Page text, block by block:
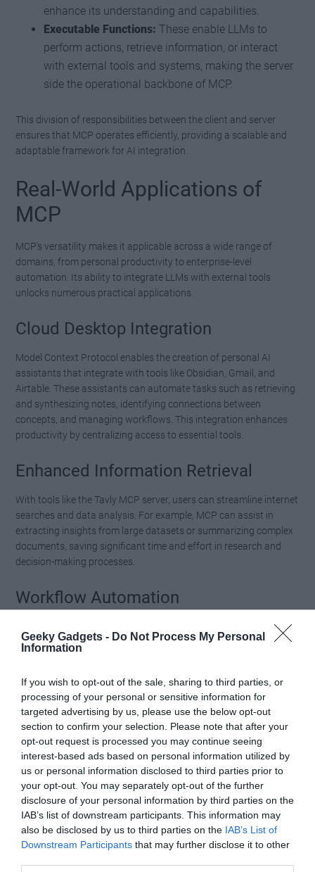
Geeky Gadgets - Do Not Process My Personal
Information
If you wish to opt-out of the sale, sharing to third parties, or
processing of your personal or sensitive information for
targeted advertising by us, please use the below opt-out
section to confirm your selection. Please note that after your
opt-out request is processed you may continue seeing
interest-based ads based on personal information utilized by
us or personal information disclosed to third parties prior to
your opt-out. You may separately opt-out of the further
disclosure of your personal information by third parties on the
IAB’s list of downstream participants. This information may
also be disclosed by us to third parties on the IAB’s List of
Downstream Participants that may further disclose it to other
enhance its understanding and capabilities.
Executable Functions: These enable LLMs to
perform actions, retrieve information, or interact
with external tools and systems, making the server
side the operational backbone of MCP.
This division of responsibilities between the client and server
ensures that MCP operates efficiently, providing a scalable and
adaptable framework for AI integration.
Real-World Applications of
MCP
MCP’s versatility makes it applicable across a wide range of
domains, from personal productivity to enterprise-level
automation. Its ability to integrate LLMs with external tools
unlocks numerous practical applications.
Cloud Desktop Integration
Model Context Protocol enables the creation of personal AI
assistants that integrate with tools like Obsidian, Gmail, and
Airtable. These assistants can automate tasks such as retrieving
and synthesizing notes, identifying connections between
concepts, and managing workflows. This integration enhances
productivity by centralizing access to essential tools.
Enhanced Information Retrieval
With tools like the Tavly MCP server, users can streamline internet
searches and data analysis. For example, MCP can assist in
extracting insights from large datasets or summarizing complex
documents, saving significant time and effort in research and
decision-making processes.
Workflow Automation
MCP supports automating repetitive tasks, reducing the need for
manual intervention. Examples include:
Transforming tweets into visual carousels for social
media campaigns.
Generating concise content summaries for articles
or reports.
Creating newsletters by aggregating and organizing
relevant information from multiple sources.
These applications demonstrate how MCP can simplify complex
tasks, making it an invaluable tool for both individuals and
organizations.